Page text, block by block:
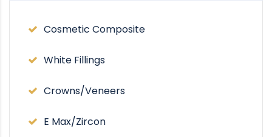
Cosmetic Composite
White Fillings
Crowns/Veneers
E Max/Zircon